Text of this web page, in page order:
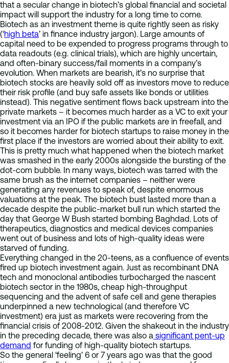
that a secular change in biotech’s global financial and societal
impact will support the industry for a long time to come.
Biotech as an investment theme is quite rightly seen as risky
(‘high beta’ in finance industry jargon). Large amounts of
capital need to be expended to progress programs through to
data readouts (e.g. clinical trials), which are highly uncertain,
and often-binary success/fail moments in a company’s
evolution. When markets are bearish, it’s no surprise that
biotech stocks are heavily sold off as investors move to reduce
their risk profile (and buy safe assets like bonds or utilities
instead). This negative sentiment flows back upstream into the
private markets – it becomes much harder as a VC to exit your
investment via an IPO if the public markets are in freefall, and
so it becomes harder for biotech startups to raise money in the
first place if the investors are worried about their ability to exit.
This is pretty much what happened when the biotech market
was smashed in the early 2000s alongside the bursting of the
dot-com bubble. In many ways, biotech was tarred with the
same brush as the internet companies – neither were
generating any revenues to speak of, despite enormous
valuations at the peak. The biotech bust lasted more than a
decade despite the public-market bull run which started the
day that George W Bush started bombing Baghdad. Lots of
therapeutics, diagnostics and medical devices companies
went out of business and lots of high-quality ideas were
starved of funding.
Everything changed in the 20-teens, as a confluence of events
fired up biotech investment again. Just as recombinant DNA
tech and monoclonal antibodies turbocharged the nascent
biotech sector in the 1980s, cheap high-throughput
sequencing and the advent of safe cell and gene therapies
underpinned a new technological (and therefore VC
investment) era just as markets were recovering from the
financial crisis of 2008-2012. Given the shakeout in the industry
in the preceding decade, there was also a significant pent-up
demand for funding of high-quality biotech startups.
So the general ‘feeling’ 6 or 7 years ago was that the good